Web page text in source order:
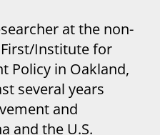
at the non-
Institute for
Policy in Oakland,
several years
and
and the U.S.